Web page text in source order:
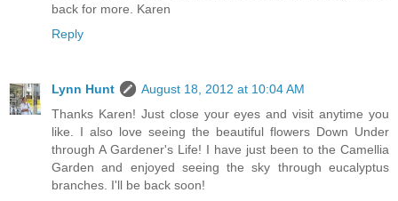
back for more. Karen
Reply
Lynn Hunt
August 18, 2012 at 10:04 AM
Thanks Karen! Just close your eyes and visit anytime you
like. I also love seeing the beautiful flowers Down Under
through A Gardener's Life! I have just been to the Camellia
Garden and enjoyed seeing the sky through eucalyptus
branches. I'll be back soon!